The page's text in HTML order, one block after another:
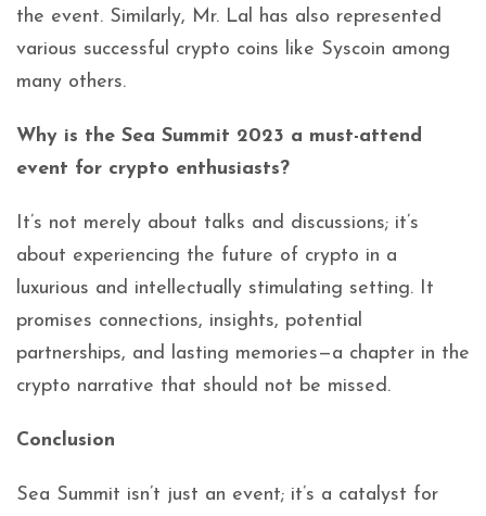
the event. Similarly, Mr. Lal has also represented
various successful crypto coins like Syscoin among
many others.
Why is the Sea Summit 2023 a must-attend
event for crypto enthusiasts?
It’s not merely about talks and discussions; it’s
about experiencing the future of crypto in a
luxurious and intellectually stimulating setting. It
promises connections, insights, potential
partnerships, and lasting memories—a chapter in the
crypto narrative that should not be missed.
Conclusion
Sea Summit isn’t just an event; it’s a catalyst for